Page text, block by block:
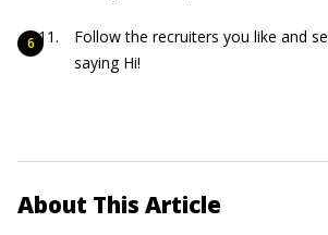
Follow the recruiters you like and
saying Hi!
About This Article